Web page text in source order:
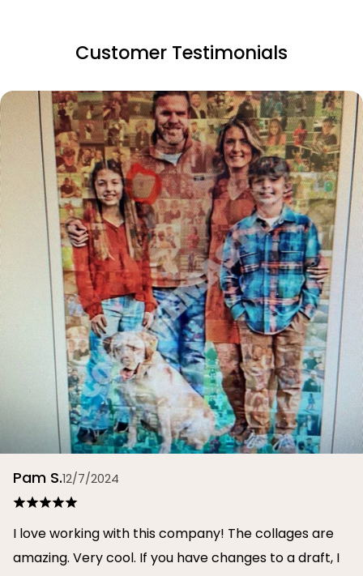
Customer Testimonials
Pam S.12/7/2024
I love working with this company! The collages are
amazing. Very cool. If you have changes to a draft, I